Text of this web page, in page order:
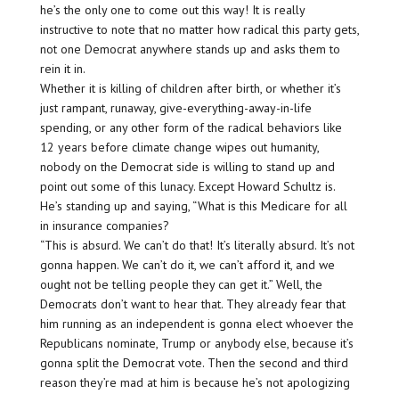
he’s the only one to come out this way! It is really
instructive to note that no matter how radical this party gets,
not one Democrat anywhere stands up and asks them to
rein it in.
Whether it is killing of children after birth, or whether it’s
just rampant, runaway, give-everything-away-in-life
spending, or any other form of the radical behaviors like
12 years before climate change wipes out humanity,
nobody on the Democrat side is willing to stand up and
point out some of this lunacy. Except Howard Schultz is.
He’s standing up and saying, “What is this Medicare for all
in insurance companies?
“This is absurd. We can’t do that! It’s literally absurd. It’s not
gonna happen. We can’t do it, we can’t afford it, and we
ought not be telling people they can get it.” Well, the
Democrats don’t want to hear that. They already fear that
him running as an independent is gonna elect whoever the
Republicans nominate, Trump or anybody else, because it’s
gonna split the Democrat vote. Then the second and third
reason they’re mad at him is because he’s not apologizing